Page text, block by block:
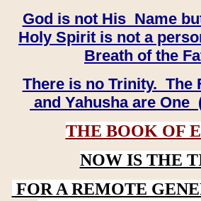
God is not His Name
Holy Spirit is not a
Breath of the
There is no Trinity. The
and Yahusha are One
THE BOOK OF
NOW IS THE
FOR A REMOTE